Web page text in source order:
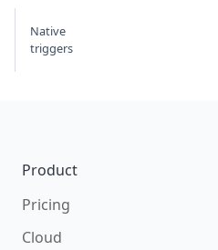
Native
triggers
Product
Pricing
Cloud